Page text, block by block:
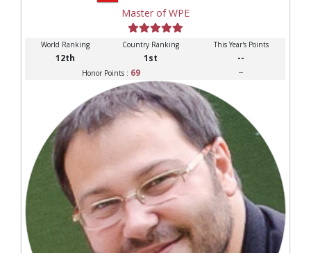
Master of WPE
World Ranking Country Ranking This Year's Points
12th 1st --
Honor Points : 69 --